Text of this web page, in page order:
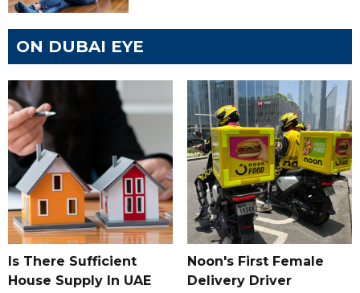
ON DUBAI EYE
Is There Sufficient
House Supply In UAE
Noon's First Female
Delivery Driver